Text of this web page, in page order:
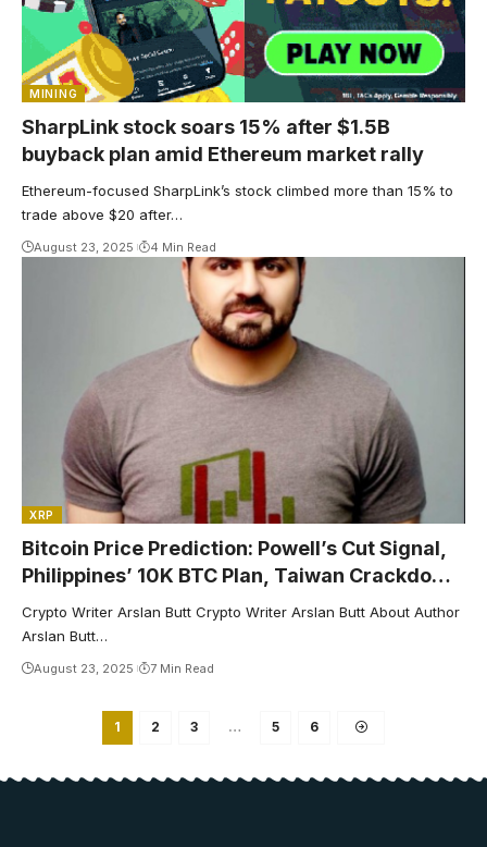
MINING
SharpLink stock soars 15% after $1.5B
buyback plan amid Ethereum market rally
Ethereum-focused SharpLink’s stock climbed more than 15% to
trade above $20 after…
August 23, 2025 4 Min Read
XRP
Bitcoin Price Prediction: Powell’s Cut Signal,
Philippines’ 10K BTC Plan, Taiwan Crackdown
Drive Path to $130K
Crypto Writer Arslan Butt Crypto Writer Arslan Butt About Author
Arslan Butt…
August 23, 2025 7 Min Read
1 2 3 … 5 6